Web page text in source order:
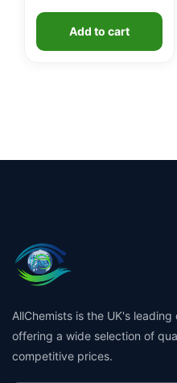
Add to cart
AllChemists is the UK's
offering a wide selection of
competitive prices.